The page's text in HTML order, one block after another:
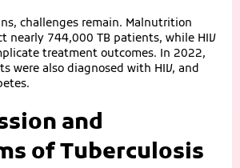
challenges remain. Malnutrition
nearly 744,000 TB patients, while HIV
treatment outcomes. In 2022,
were also diagnosed with HIV, and
and
of Tuberculosis